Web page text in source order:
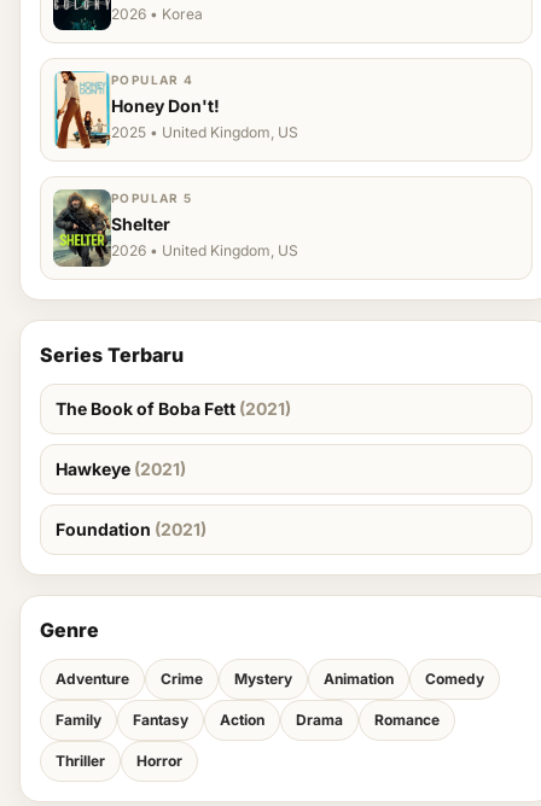
2026 • Korea
POPULAR 4
Honey Don't!
2025 • United Kingdom, US
POPULAR 5
Shelter
2026 • United Kingdom, US
Series Terbaru
The Book of Boba Fett (2021)
Hawkeye (2021)
Foundation (2021)
Genre
Adventure Crime Mystery Animation Comedy
Family Fantasy Action Drama Romance
Thriller Horror